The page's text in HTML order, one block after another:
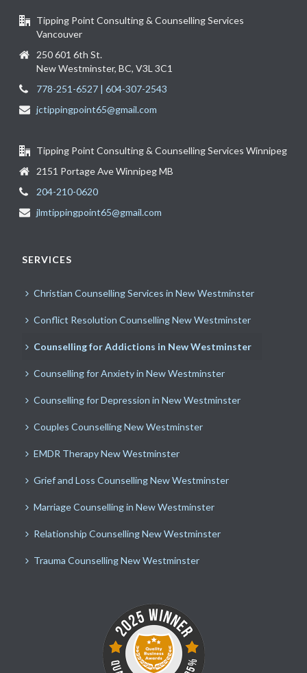
Tipping Point Consulting & Counselling Services
Vancouver
250 601 6th St.
New Westminster, BC, V3L 3C1
778-251-6527 | 604-307-2543
jctippingpoint65@gmail.com
Tipping Point Consulting & Counselling Services Winnipeg
2151 Portage Ave Winnipeg MB
204-210-0620
jlmtippingpoint65@gmail.com
SERVICES
Christian Counselling Services in New Westminster
Conflict Resolution Counselling New Westminster
Counselling for Addictions in New Westminster
Counselling for Anxiety in New Westminster
Counselling for Depression in New Westminster
Couples Counselling New Westminster
EMDR Therapy New Westminster
Grief and Loss Counselling New Westminster
Marriage Counselling in New Westminster
Relationship Counselling New Westminster
Trauma Counselling New Westminster